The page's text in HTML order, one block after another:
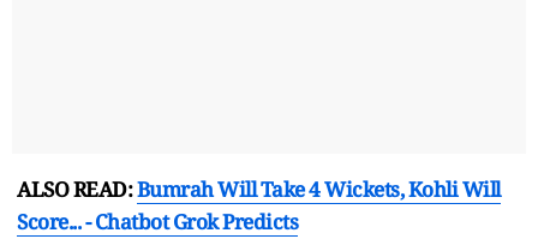
ALSO READ:Bumrah Will Take 4 Wickets, Kohli Will
Score... - Chatbot Grok Predicts